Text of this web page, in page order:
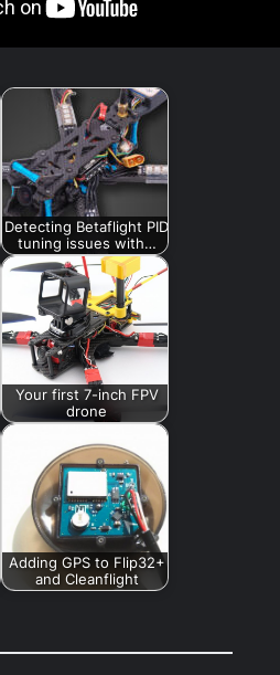
Detecting Betaflight PID
tuning issues with…
Your first 7-inch FPV
drone
Adding GPS to Flip32+
and Cleanflight